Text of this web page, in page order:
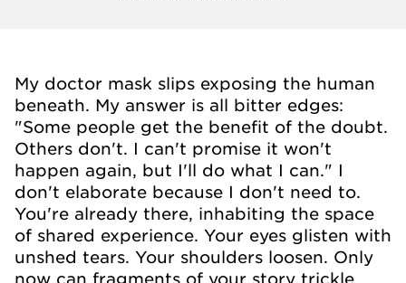
My doctor mask slips exposing the human
beneath. My answer is all bitter edges:
"Some people get the benefit of the doubt.
Others don't. I can't promise it won't
happen again, but I'll do what I can." I
don't elaborate because I don't need to.
You're already there, inhabiting the space
of shared experience. Your eyes glisten with
unshed tears. Your shoulders loosen. Only
now can fragments of your story trickle